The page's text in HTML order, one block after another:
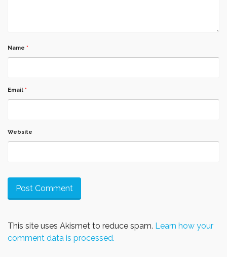
Name *
Email *
Website
This site uses Akismet to reduce spam. Learn how your
comment data is processed.